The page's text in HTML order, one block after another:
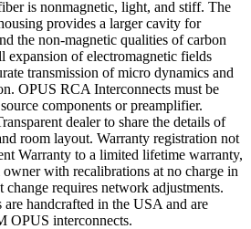
is nonmagnetic, light, and stiff. The
provides a larger cavity for
the non-magnetic qualities of carbon
expansion of electromagnetic fields
transmission of micro dynamics and
OPUS RCA Interconnects must be
components or preamplifier.
dealer to share the details of
room layout. Warranty registration not
Warranty to a limited lifetime warranty,
with recalibrations at no charge in
change requires network adjustments.
handcrafted in the USA and are
OPUS interconnects.